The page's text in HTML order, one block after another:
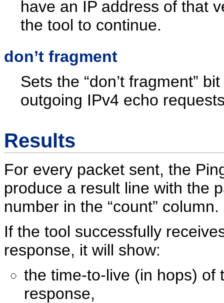
have an IP address of that
the tool to continue.
don’t fragment
Sets the “don’t fragment”
outgoing IPv4 echo
Results
For every packet sent, the
produce a result line with the
number in the “count” column.
If the tool successfully
response, it will show:
the time-to-live (in hops) of
response,